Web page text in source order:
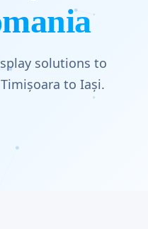
solutions to
to Iași.